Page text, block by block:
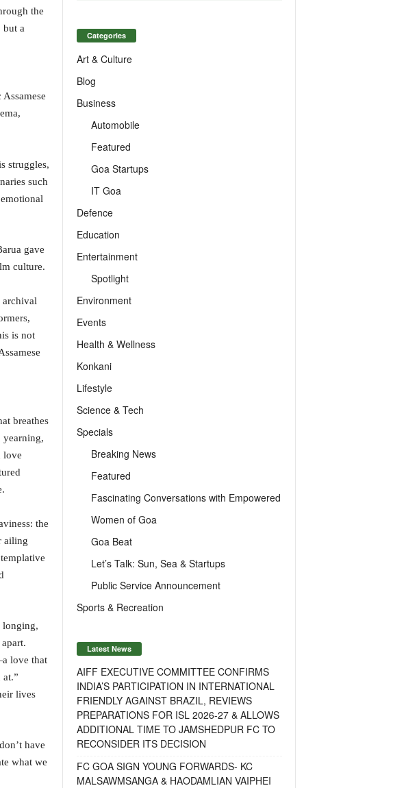
the
but a
struggles,
such
gave
culture.
archival
is not
breathes
yearning,
love
the
ailing
longing,
love that
lives
have
what we
Categories
Art & Culture
Blog
Business
Automobile
Featured
Goa Startups
IT Goa
Defence
Education
Entertainment
Spotlight
Environment
Events
Health & Wellness
Konkani
Lifestyle
Science & Tech
Specials
Breaking News
Featured
Fascinating Conversations with Empowered
Women of Goa
Goa Beat
Let’s Talk: Sun, Sea & Startups
Public Service Announcement
Sports & Recreation
Latest News
AIFF EXECUTIVE COMMITTEE CONFIRMS
INDIA’S PARTICIPATION IN INTERNATIONAL
FRIENDLY AGAINST BRAZIL, REVIEWS
PREPARATIONS FOR ISL 2026-27 & ALLOWS
ADDITIONAL TIME TO JAMSHEDPUR FC TO
RECONSIDER ITS DECISION
FC GOA SIGN YOUNG FORWARDS- KC
MALSAWMSANGA & HAODAMLIAN VAIPHEI